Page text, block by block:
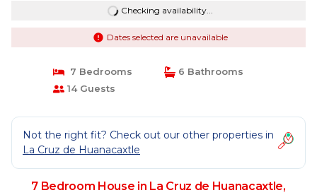
Checking availability...
Dates selected are unavailable
7 Bedrooms
6 Bathrooms
14 Guests
Not the right fit? Check out our other properties in
La Cruz de Huanacaxtle
7 Bedroom House in La Cruz de Huanacaxtle,